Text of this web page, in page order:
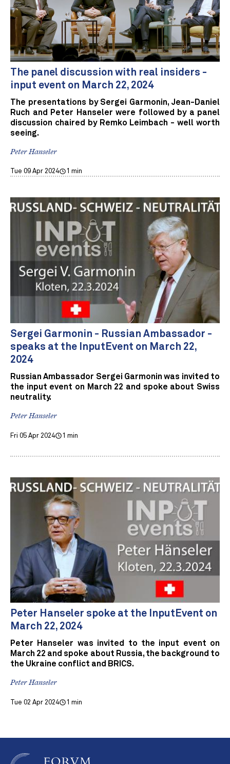
The panel discussion with real insiders -
input event on March 22, 2024
The presentations by Sergei Garmonin, Jean-Daniel
Ruch and Peter Hanseler were followed by a panel
discussion chaired by Remko Leimbach - well worth
seeing.
Peter Hanseler
Tue 09 Apr 2024 1 min
Sergei Garmonin - Russian Ambassador -
speaks at the InputEvent on March 22,
2024
Russian Ambassador Sergei Garmonin was invited to
the input event on March 22 and spoke about Swiss
neutrality.
Peter Hanseler
Fri 05 Apr 2024 1 min
Peter Hanseler spoke at the InputEvent on
March 22, 2024
Peter Hanseler was invited to the input event on
March 22 and spoke about Russia, the background to
the Ukraine conflict and BRICS.
Peter Hanseler
Tue 02 Apr 2024 1 min